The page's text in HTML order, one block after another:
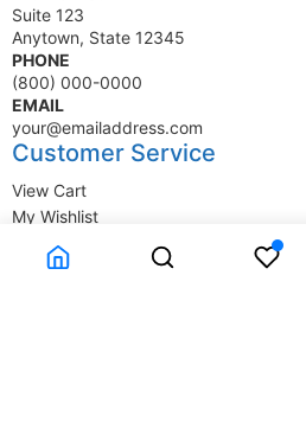
Suite 123
Anytown, State 12345
PHONE
(800) 000-0000
EMAIL
your@emailaddress.com
Customer Service
View Cart
My Wishlist
My Account
Company Information